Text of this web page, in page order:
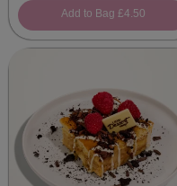
Add to Bag £4.50